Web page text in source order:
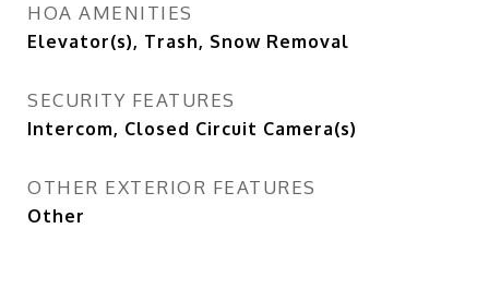
HOA AMENITIES
Elevator(s), Trash, Snow Removal
SECURITY FEATURES
Intercom, Closed Circuit Camera(s)
OTHER EXTERIOR FEATURES
Other